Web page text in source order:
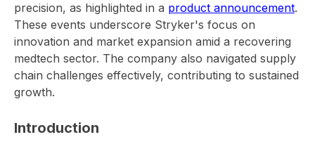
precision, as highlighted in a product announcement.
These events underscore Stryker's focus on
innovation and market expansion amid a recovering
medtech sector. The company also navigated supply
chain challenges effectively, contributing to sustained
growth.
Introduction